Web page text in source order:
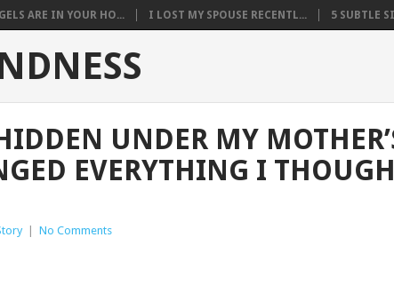
ARE IN YOUR HO... I LOST MY SPOUSE RECENTL... 5 SUBTLE
UNDER MY
EVERYTHING I
No Comments